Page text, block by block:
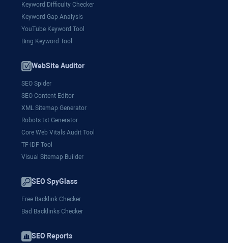
Keyword Difficulty Checker
Keyword Gap Analysis
YouTube Keyword Tool
Bing Keyword Tool
WebSite Auditor
SEO Spider
SEO Content Editor
XML Sitemap Generator
Robots.txt Generator
Core Web Vitals Audit Tool
TF-IDF Tool
Visual Sitemap Builder
SEO SpyGlass
Free Backlink Checker
Bad Backlinks Checker
SEO Reports